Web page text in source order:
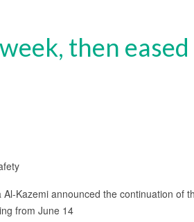
then eased
Kazemi announced the continuation of
from June 14